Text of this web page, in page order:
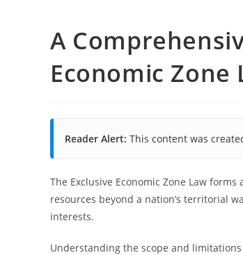
A
Economic
Reader Alert: This content was
The Exclusive Economic Zone Law
resources beyond a nation’s territorial
interests.
Understanding the scope and